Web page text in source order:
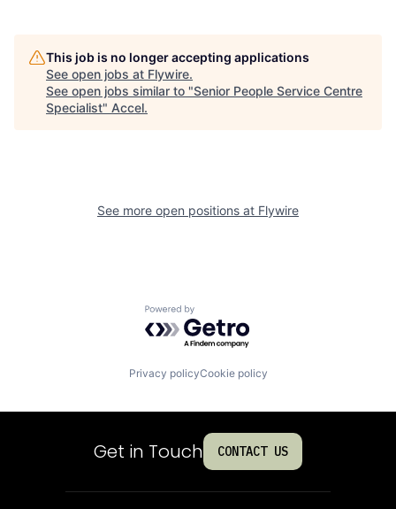
This job is no longer accepting applications
See open jobs at Flywire.
See open jobs similar to "Senior People Service Centre
Specialist" Accel.
See more open positions at Flywire
Powered by Getro.com
Privacy policyCookie policy
Get in Touch CONTACT US